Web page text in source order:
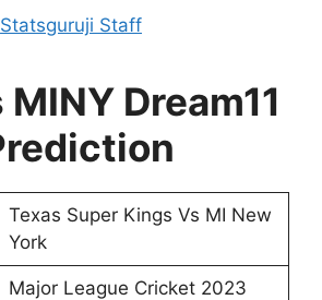
Statsguruji Staff
Dream11
Texas Super Kings Vs MI New
York
Major League Cricket 2023